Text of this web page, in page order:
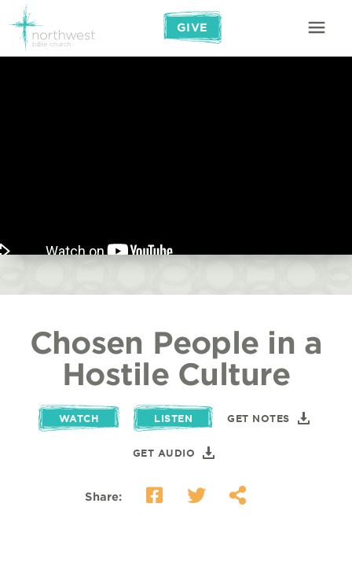
GIVE
Chosen People in a
Hostile Culture
WATCH LISTEN GET NOTES
GET AUDIO
Share: